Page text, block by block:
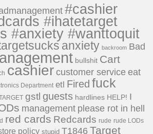
#cashier
#ihatetarget
#anxiety #wanttoquit
anxiety backroom Bad
bullshit Cart
cashiercustomer service eat
Department etl Fired fuck
gstl guests hardlines HELP! I
management please rot in hell
red cards Redcards rude rude LODs
policy stupid T1846 Target